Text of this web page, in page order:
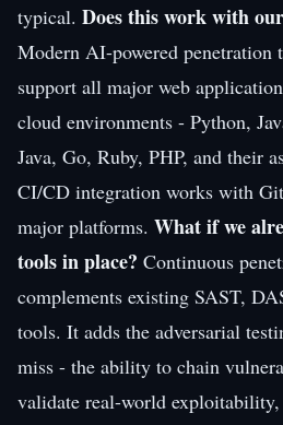
typical. Does this work with
Modern AI-powered penetration
support all major web
cloud environments - Python,
Java, Go, Ruby, PHP, and their
CI/CD integration works with
major platforms. What if we
tools in place? Continuous
complements existing SAST,
tools. It adds the adversarial
miss - the ability to chain
validate real-world